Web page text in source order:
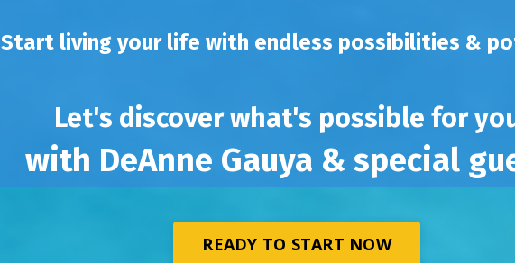
Start living your life with endless possibilities &
Let's discover what's possible for
with DeAnne Gauya & special
READY TO START NOW